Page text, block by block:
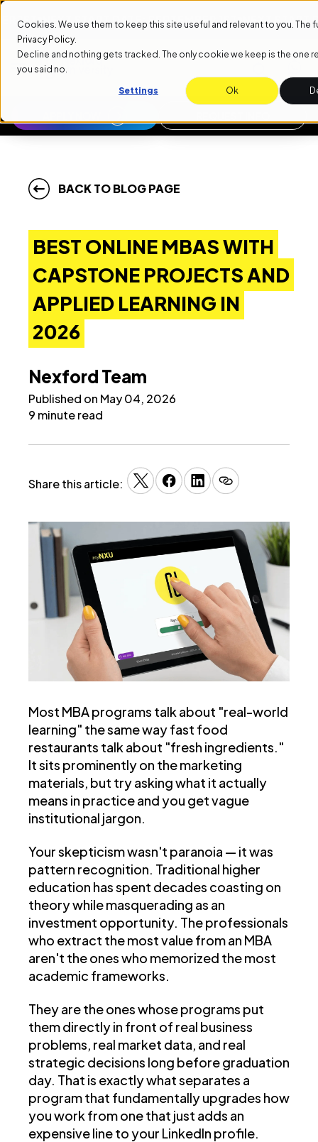
Cookies. We use them to keep this site useful and relevant to you. The
Privacy Policy.
Decline and nothing gets tracked. The only cookie we keep is the one
you said no.
Settings Ok
START DATE: SEPTEMBER 1ST NEXT START DATE:
BACK TO BLOG PAGE
BEST ONLINE MBAS WITH
CAPSTONE PROJECTS AND
APPLIED LEARNING IN
2026
Nexford Team
Published on May 04, 2026
9 minute read
Share this article:
Most MBA programs talk about "real-world
learning" the same way fast food
restaurants talk about "fresh ingredients."
It sits prominently on the marketing
materials, but try asking what it actually
means in practice and you get vague
institutional jargon.
Your skepticism wasn't paranoia — it was
pattern recognition. Traditional higher
education has spent decades coasting on
theory while masquerading as an
investment opportunity. The professionals
who extract the most value from an MBA
aren't the ones who memorized the most
academic frameworks.
They are the ones whose programs put
them directly in front of real business
problems, real market data, and real
strategic decisions long before graduation
day. That is exactly what separates a
program that fundamentally upgrades how
you work from one that just adds an
expensive line to your LinkedIn profile.